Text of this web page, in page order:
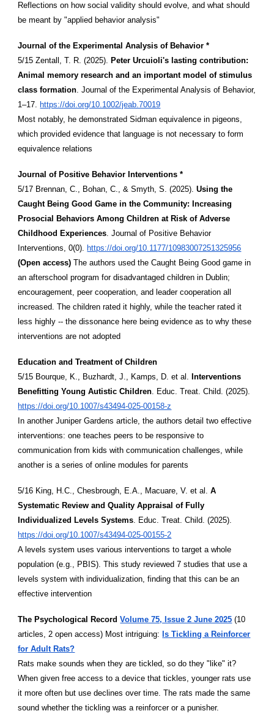
Reflections on how social validity should evolve, and what should
be meant by "applied behavior analysis"
Journal of the Experimental Analysis of Behavior *
5/15 Zentall, T. R. (2025). Peter Urcuioli's lasting contribution:
Animal memory research and an important model of stimulus
class formation. Journal of the Experimental Analysis of Behavior,
1–17. https://doi.org/10.1002/jeab.70019
Most notably, he demonstrated Sidman equivalence in pigeons,
which provided evidence that language is not necessary to form
equivalence relations
Journal of Positive Behavior Interventions *
5/17 Brennan, C., Bohan, C., & Smyth, S. (2025).Using the
Caught Being Good Game in the Community: Increasing
Prosocial Behaviors Among Children at Risk of Adverse
Childhood Experiences. Journal of Positive Behavior
Interventions, 0(0). https://doi.org/10.1177/10983007251325956
(Open access)The authors used the Caught Being Good game in
an afterschool program for disadvantaged children in Dublin;
encouragement, peer cooperation, and leader cooperation all
increased. The children rated it highly, while the teacher rated it
less highly -- the dissonance here being evidence as to why these
interventions are not adopted
Education and Treatment of Children
5/15 Bourque, K., Buzhardt, J., Kamps, D. et al. Interventions
Benefitting Young Autistic Children. Educ. Treat. Child. (2025).
https://doi.org/10.1007/s43494-025-00158-z
In another Juniper Gardens article, the authors detail two effective
interventions: one teaches peers to be responsive to
communication from kids with communication challenges, while
another is a series of online modules for parents
5/16 King, H.C., Chesbrough, E.A., Macuare, V. et al.A
Systematic Review and Quality Appraisal of Fully
Individualized Levels Systems. Educ. Treat. Child. (2025).
https://doi.org/10.1007/s43494-025-00155-2
A levels system uses various interventions to target a whole
population (e.g., PBIS). This study reviewed 7 studies that use a
levels system with individualization, finding that this can be an
effective intervention
The Psychological Record Volume 75, Issue 2 June 2025 (10
articles, 2 open access) Most intriguing: Is Tickling a Reinforcer
for Adult Rats?
Rats make sounds when they are tickled, so do they "like" it?
When given free access to a device that tickles, younger rats use
it more often but use declines over time. The rats made the same
sound whether the tickling was a reinforcer or a punisher.